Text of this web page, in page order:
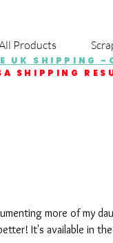
Products
UK SHIPPING -
SHIPPING
more of my
It's available in